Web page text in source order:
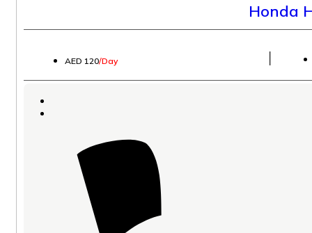
Honda
AED 120/Day